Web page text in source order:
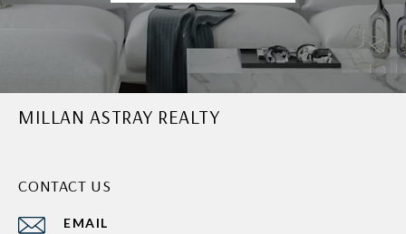
MILLAN ASTRAY REALTY
CONTACT US
EMAIL